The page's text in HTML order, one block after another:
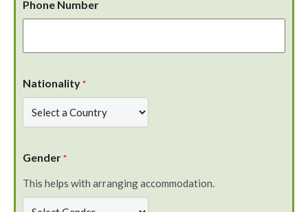
Phone Number
Nationality *
Gender *
This helps with arranging accommodation.